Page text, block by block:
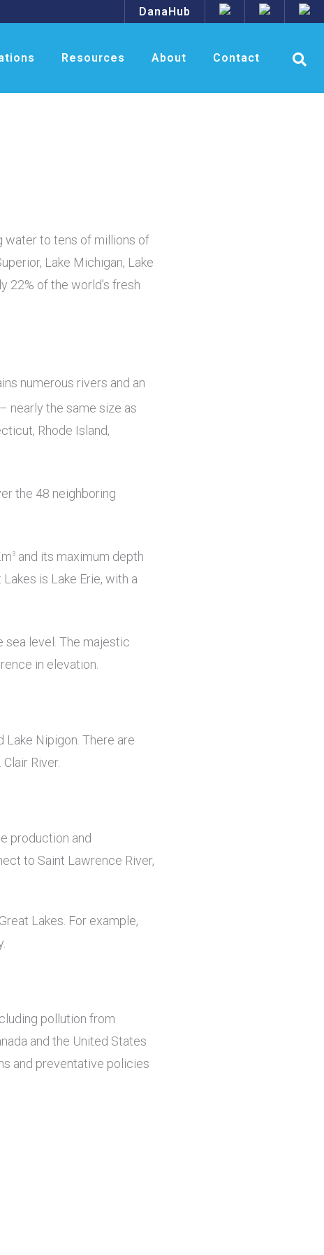
DanaHub
Resources About Contact
water to tens of millions of
Lake Michigan, Lake
22% of the world’s fresh
numerous rivers and an
– nearly the same size as
Rhode Island,
the 48 neighboring
3 and its maximum depth
is Lake Erie, with a
sea level. The majestic
in elevation.
Lake Nipigon. There are
River.
production and
to Saint Lawrence River,
Lakes. For example,
pollution from
and the United States
and preventative policies